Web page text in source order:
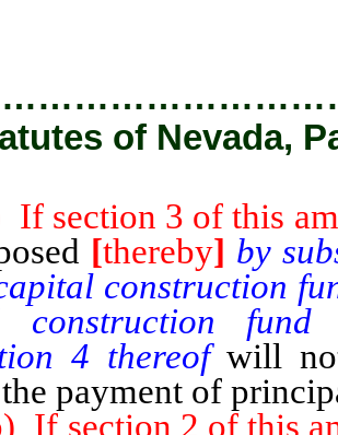
of Nevada,
3 of this
[thereby] by
construction
construction
4 thereofwill
payment of
If section 2 of this